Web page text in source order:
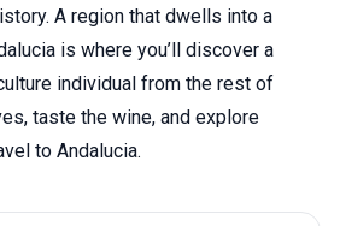
A region that dwells into a
is where you’ll discover a
individual from the rest of
taste the wine, and explore
to Andalucia.